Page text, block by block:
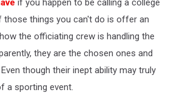
if you happen to be calling a college
those things you can't do is offer an
the officiating crew is handling the
they are the chosen ones and
though their inept ability may truly
a sporting event.